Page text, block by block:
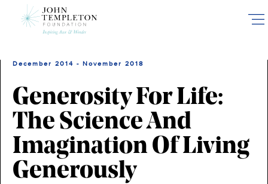
December 2014 - November 2018
Generosity For Life:
The Science And
Imagination Of Living
Generously